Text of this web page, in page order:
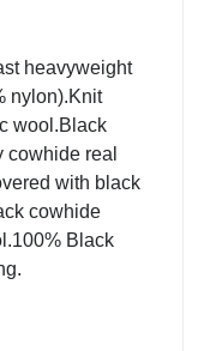
heavyweight
nylon).Knit
wool.Black
real
with black
cowhide
Black